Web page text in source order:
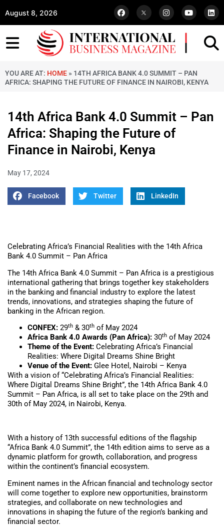
August 8, 2026
YOU ARE AT: HOME » 14TH AFRICA BANK 4.0 SUMMIT – PAN
AFRICA: SHAPING THE FUTURE OF FINANCE IN NAIROBI, KENYA
14th Africa Bank 4.0 Summit – Pan
Africa: Shaping the Future of
Finance in Nairobi, Kenya
May 17, 2024
Facebook Twitter LinkedIn
Celebrating Africa’s Financial Realities with the 14th Africa
Bank 4.0 Summit – Pan Africa
The 14th Africa Bank 4.0 Summit – Pan Africa is a prestigious
international gathering that brings together key stakeholders
in the banking and financial industry to explore the latest
trends, innovations, and strategies shaping the future of
banking in the African region.
CONFEX: 29th & 30th of May 2024
Africa Bank 4.0 Awards (Pan Africa): 30th of May 2024
Theme of the Event: Celebrating Africa’s Financial
Realities: Where Digital Dreams Shine Bright
Venue of the Event: Glee Hotel, Nairobi – Kenya
With a vision of “Celebrating Africa’s Financial Realities:
Where Digital Dreams Shine Bright”, the 14th Africa Bank 4.0
Summit – Pan Africa, is all set to take place on the 29th and
30th of May 2024, in Nairobi, Kenya.
With a history of 13th successful editions of the flagship
“Africa Bank 4.0 Summit”, the 14th edition aims to serve as a
dynamic platform for growth, collaboration, and progress
within the continent’s financial ecosystem.
Eminent names in the African financial and technology sector
will come together to explore new opportunities, brainstorm
strategies, and collaborate on new technologies and
innovations in shaping the future of the region’s banking and
financial sector.